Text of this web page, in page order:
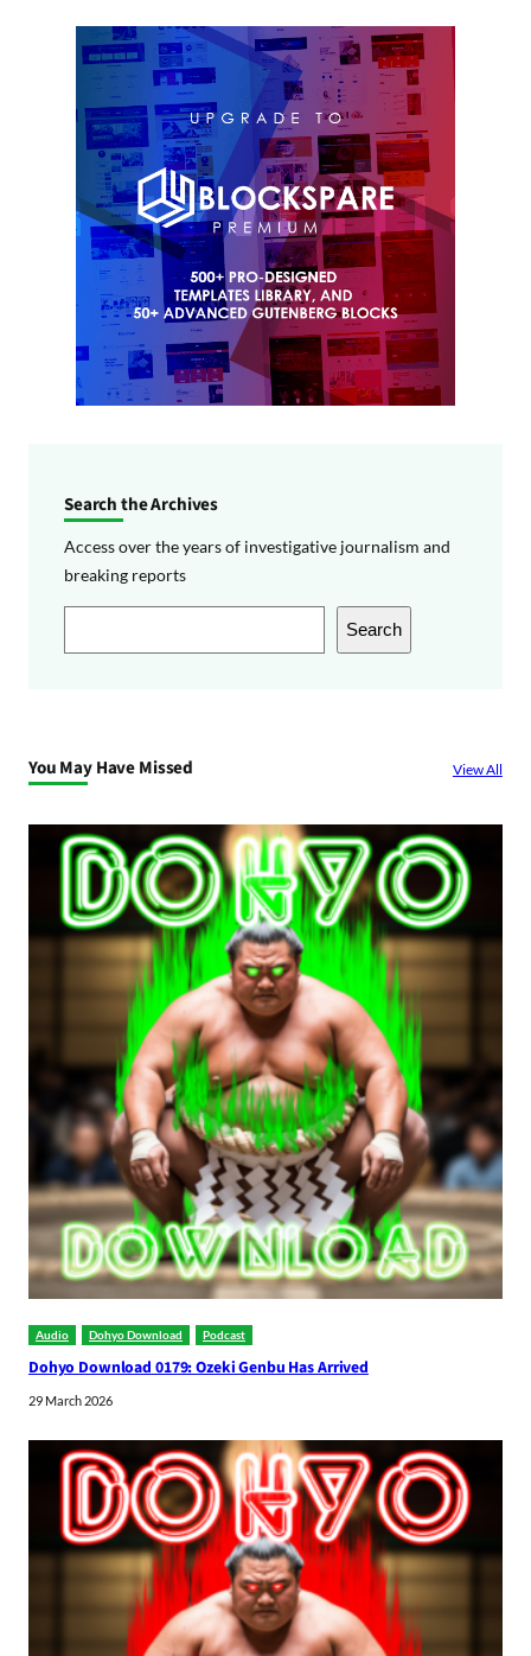
Search the Archives
Access over the years of investigative journalism and
breaking reports
e
h
Search
You May Have Missed View All
Audio Dohyo Download Podcast
Dohyo Download 0179: Ozeki Genbu Has Arrived
29 March 2026